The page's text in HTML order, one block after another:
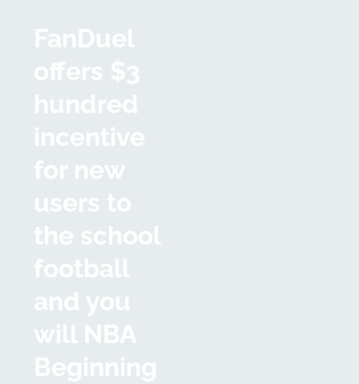
FanDuel
offers $3
hundred
incentive
for new
users to
the school
football
and you
will NBA
Beginning